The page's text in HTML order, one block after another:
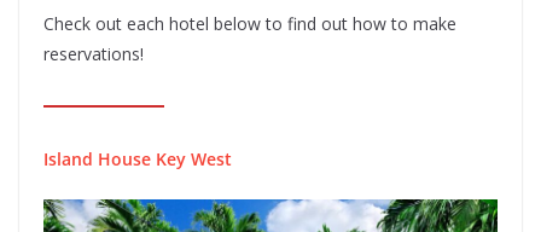
Check out each hotel below to find out how to make
reservations!
Island House Key West